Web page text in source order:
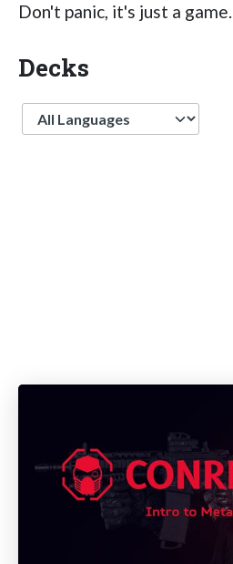
Don't panic, it's just a game.
Decks
Language